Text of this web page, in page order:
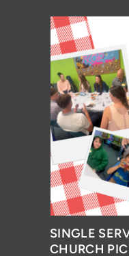
SINGLE
CHURCH